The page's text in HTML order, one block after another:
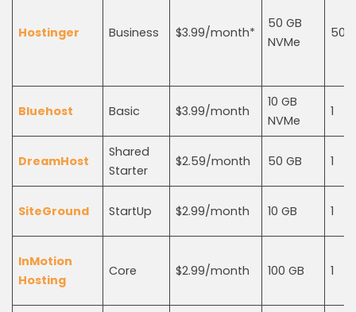
Hostinger Business $3.99/month*
50 GB
NVMe
50
Bluehost Basic $3.99/month
10 GB
NVMe
1
DreamHost
Shared
Starter
$2.59/month 50 GB 1
SiteGround StartUp $2.99/month 10 GB 1
InMotion
Hosting
Core $2.99/month 100 GB 1